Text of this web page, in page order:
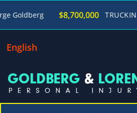
$8,700,000 TRUCKING ACCIDENT
English